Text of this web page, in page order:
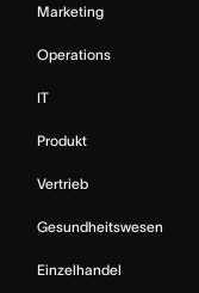
Marketing
Operations
IT
Produkt
Vertrieb
Gesundheitswesen
Einzelhandel